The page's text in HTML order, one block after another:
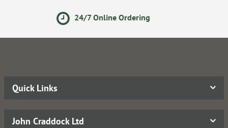
Quick Links
John Craddock Ltd